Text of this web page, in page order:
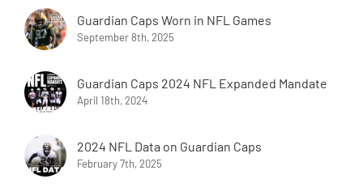
Guardian Caps Worn in NFL Games
September 8th, 2025
Guardian Caps 2024 NFL Expanded Mandate
April 18th, 2024
2024 NFL Data on Guardian Caps
February 7th, 2025